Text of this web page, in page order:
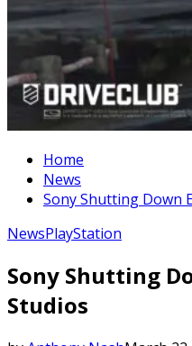
Home
News
Sony Shutting Down
NewsPlayStation
Sony Shutting
Studios